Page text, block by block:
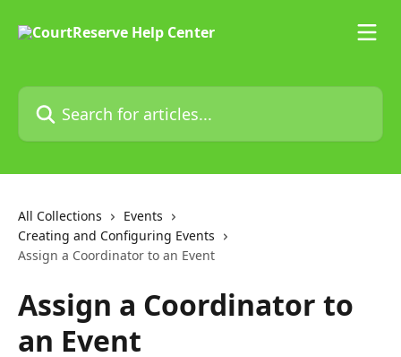
Search for articles...
All Collections
Events
Creating and Configuring Events
Assign a Coordinator to an Event
Assign a Coordinator to
an Event